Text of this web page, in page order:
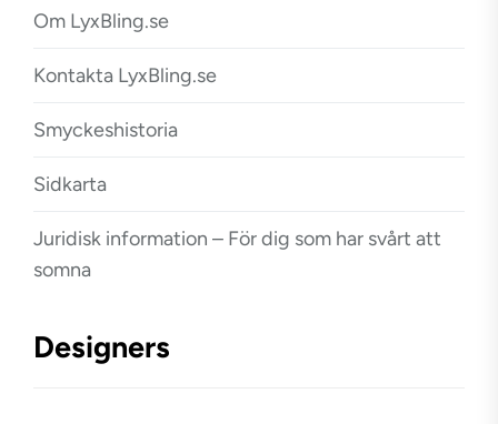
Om LyxBling.se
Kontakta LyxBling.se
Smyckeshistoria
Sidkarta
Juridisk information – För dig som har svårt att
somna
Designers